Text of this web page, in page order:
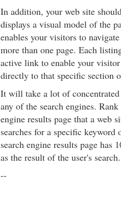
In addition, your web site
displays a visual model of the
enables your visitors to
more than one page. Each
active link to enable your
directly to that specific section
It will take a lot of
any of the search engines.
engine results page that a web
searches for a specific
search engine results page has
as the result of the user's search.
--